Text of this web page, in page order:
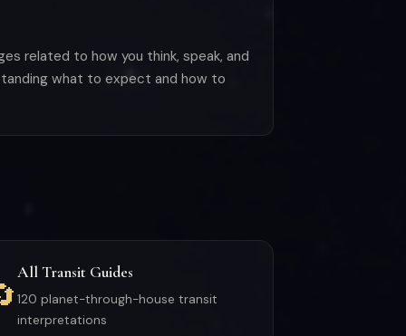
related to how you think, speak, and
what to expect and how to
All Transit Guides
120 planet-through-house transit
interpretations